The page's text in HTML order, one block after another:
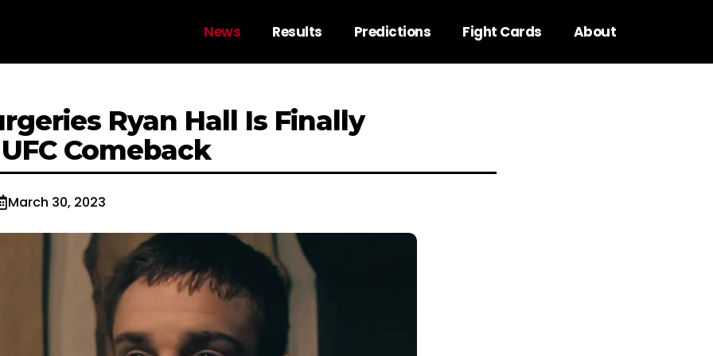
News Results Predictions Fight Cards About
Ryan Hall Is Finally
Comeback
March 30, 2023